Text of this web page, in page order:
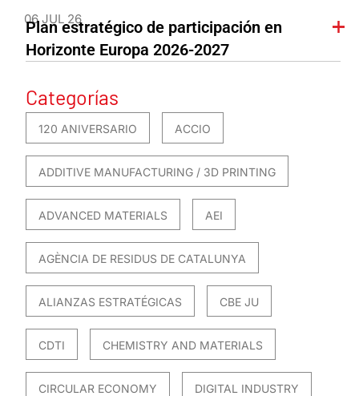
06 JUL 26
Plan estratégico de participación en
Horizonte Europa 2026-2027
Categorías
120 ANIVERSARIO ACCIO
ADDITIVE MANUFACTURING / 3D PRINTING
ADVANCED MATERIALS AEI
AGÈNCIA DE RESIDUS DE CATALUNYA
ALIANZAS ESTRATÉGICAS CBE JU
CDTI CHEMISTRY AND MATERIALS
CIRCULAR ECONOMY DIGITAL INDUSTRY